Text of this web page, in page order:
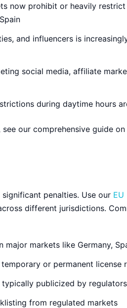
now prohibit or heavily
and influencers is
social media, affiliate
during daytime hours
our comprehensive guide on
penalties. Use our EU
different jurisdictions.
major markets like Germany,
or permanent license
publicized by regulators
from regulated markets